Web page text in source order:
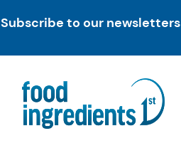
Subscribe to our newsletters